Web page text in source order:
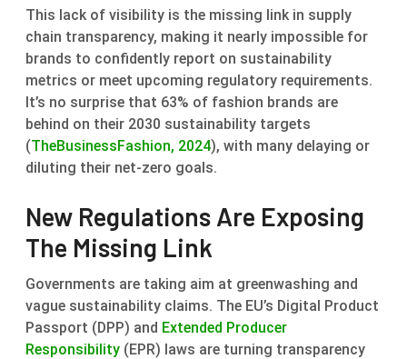
This lack of visibility is the missing link in supply
chain transparency, making it nearly impossible for
brands to confidently report on sustainability
metrics or meet upcoming regulatory requirements.
It’s no surprise that 63% of fashion brands are
behind on their 2030 sustainability targets
(TheBusinessFashion, 2024), with many delaying or
diluting their net-zero goals.
New Regulations Are Exposing
The Missing Link
Governments are taking aim at greenwashing and
vague sustainability claims. The EU’s Digital Product
Passport (DPP) and Extended Producer
Responsibility (EPR) laws are turning transparency